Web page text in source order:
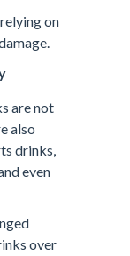
on
are not
also
drinks,
even
over